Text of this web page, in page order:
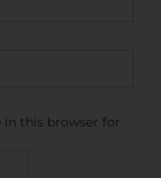
in this browser for